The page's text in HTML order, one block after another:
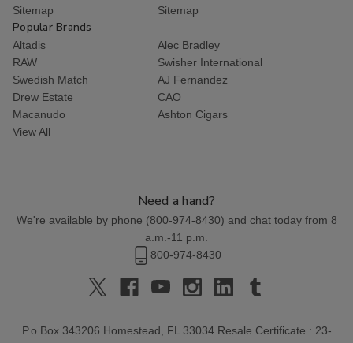
Sitemap
Sitemap
Popular Brands
Altadis
Alec Bradley
RAW
Swisher International
Swedish Match
AJ Fernandez
Drew Estate
CAO
Macanudo
Ashton Cigars
View All
Need a hand?
We're available by phone (800-974-8430) and chat today from 8
a.m.-11 p.m.
800-974-8430
P.o Box 343206 Homestead, FL 33034 Resale Certificate : 23-